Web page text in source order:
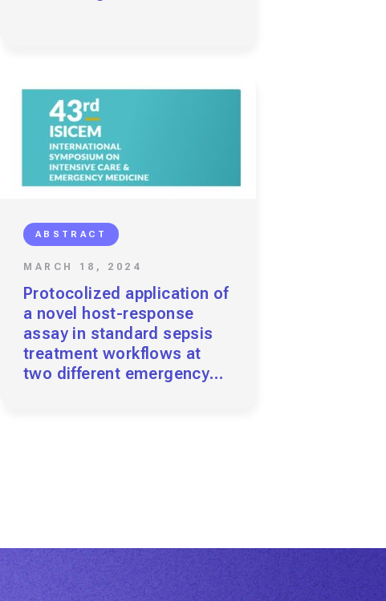
ABSTRACT
MARCH 18, 2024
Protocolized application of
a novel host-response
assay in standard sepsis
treatment workflows at
two different emergency